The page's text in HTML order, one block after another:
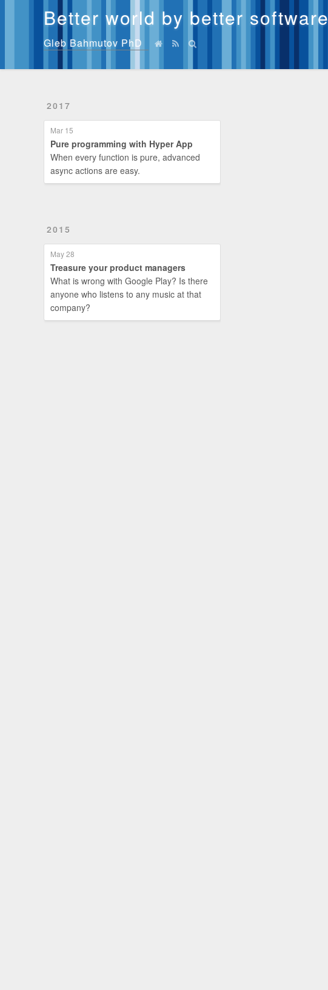
Better world by better software
Gleb Bahmutov PhD
2017
Mar 15
Pure programming with Hyper App
When every function is pure, advanced
async actions are easy.
2015
May 28
Treasure your product managers
What is wrong with Google Play? Is there
anyone who listens to any music at that
company?